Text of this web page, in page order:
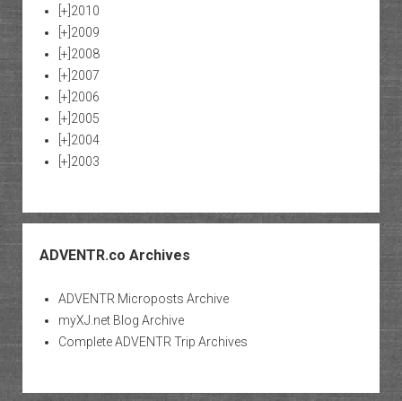
[+] 2010
[+] 2009
[+] 2008
[+] 2007
[+] 2006
[+] 2005
[+] 2004
[+] 2003
ADVENTR.co Archives
ADVENTR Microposts Archive
myXJ.net Blog Archive
Complete ADVENTR Trip Archives